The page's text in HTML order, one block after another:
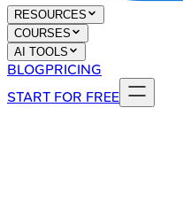
RESOURCES
COURSES
AI TOOLS
BLOGPRICING
START FOR FREE